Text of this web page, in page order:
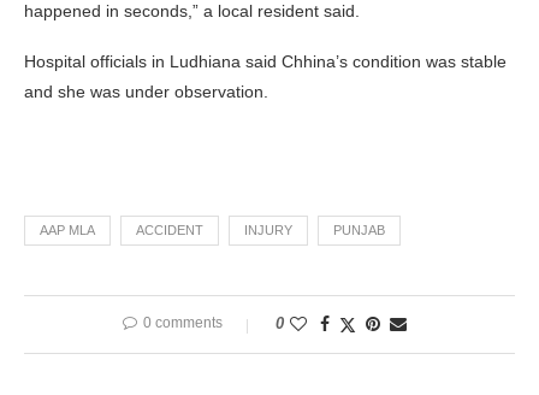
happened in seconds,” a local resident said.
Hospital officials in Ludhiana said Chhina’s condition was stable
and she was under observation.
AAP MLA ACCIDENT INJURY PUNJAB
0 comments 0